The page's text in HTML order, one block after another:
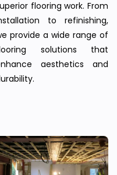
flooring work. From
to refinishing,
provide a wide range of
solutions that
aesthetics and